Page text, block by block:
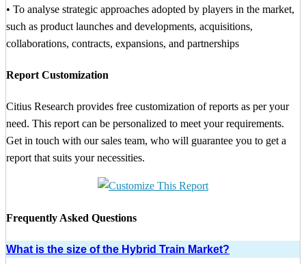
• To analyse strategic approaches adopted by players in the market,
such as product launches and developments, acquisitions,
collaborations, contracts, expansions, and partnerships
Report Customization
Citius Research provides free customization of reports as per your
need. This report can be personalized to meet your requirements.
Get in touch with our sales team, who will guarantee you to get a
report that suits your necessities.
Frequently Asked Questions
What is the size of the Hybrid Train Market?